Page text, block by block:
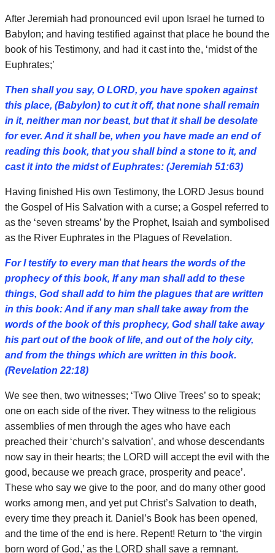
After Jeremiah had pronounced evil upon Israel he turned to
Babylon; and having testified against that place he bound the
book of his Testimony, and had it cast into the, ‘midst of the
Euphrates;’
Then shall you say, O LORD, you have spoken against
this place, (Babylon) to cut it off, that none shall remain
in it, neither man nor beast, but that it shall be desolate
for ever. And it shall be, when you have made an end of
reading this book, that you shall bind a stone to it, and
cast it into the midst of Euphrates: (Jeremiah 51:63)
Having finished His own Testimony, the LORD Jesus bound
the Gospel of His Salvation with a curse; a Gospel referred to
as the ‘seven streams’ by the Prophet, Isaiah and symbolised
as the River Euphrates in the Plagues of Revelation.
For I testify to every man that hears the words of the
prophecy of this book, If any man shall add to these
things, God shall add to him the plagues that are written
in this book: And if any man shall take away from the
words of the book of this prophecy, God shall take away
his part out of the book of life, and out of the holy city,
and from the things which are written in this book.
(Revelation 22:18)
We see then, two witnesses; ‘Two Olive Trees’ so to speak;
one on each side of the river. They witness to the religious
assemblies of men through the ages who have each
preached their ‘church’s salvation’, and whose descendants
now say in their hearts; the LORD will accept the evil with the
good, because we preach grace, prosperity and peace’.
These who say we give to the poor, and do many other good
works among men, and yet put Christ’s Salvation to death,
every time they preach it. Daniel’s Book has been opened,
and the time of the end is here. Repent! Return to ‘the virgin
born word of God,’ as the LORD shall save a remnant.